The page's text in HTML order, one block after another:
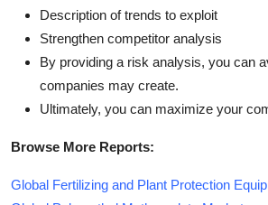
Description of trends to exploit
Strengthen competitor analysis
By providing a risk analysis, you can
companies may create.
Ultimately, you can maximize your
Browse More Reports:
Global Fertilizing and Plant Protection